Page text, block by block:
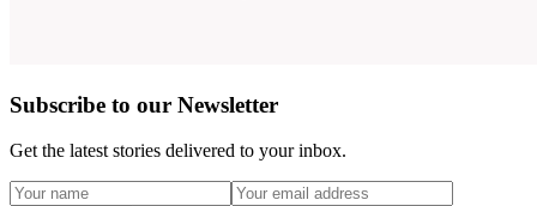
Subscribe to our Newsletter
Get the latest stories delivered to your inbox.